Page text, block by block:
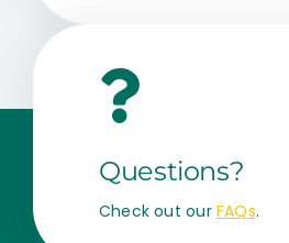
Questions?
Check out our FAQs.